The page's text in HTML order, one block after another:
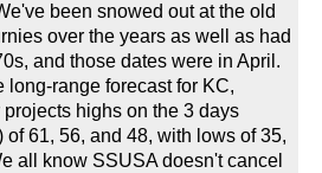
been snowed out at the old
over the years as well as had
and those dates were in April.
long-range forecast for KC,
highs on the 3 days
of 61, 56, and 48, with lows of 35,
all know SSUSA doesn't cancel